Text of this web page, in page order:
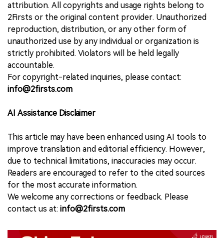
attribution. All copyrights and usage rights belong to
2Firsts or the original content provider. Unauthorized
reproduction, distribution, or any other form of
unauthorized use by any individual or organization is
strictly prohibited. Violators will be held legally
accountable.
For copyright-related inquiries, please contact:
info@2firsts.com
AI Assistance Disclaimer
This article may have been enhanced using AI tools to
improve translation and editorial efficiency. However,
due to technical limitations, inaccuracies may occur.
Readers are encouraged to refer to the cited sources
for the most accurate information.
We welcome any corrections or feedback. Please
contact us at: info@2firsts.com